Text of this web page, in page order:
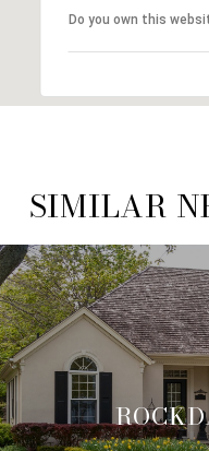
Do you own this
SIMILAR